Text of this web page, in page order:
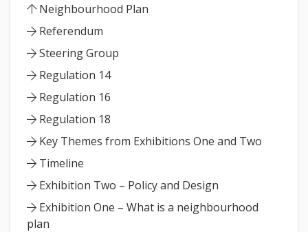
Neighbourhood Plan
Referendum
Steering Group
Regulation 14
Regulation 16
Regulation 18
Key Themes from Exhibitions One and Two
Timeline
Exhibition Two – Policy and Design
Exhibition One – What is a neighbourhood
plan